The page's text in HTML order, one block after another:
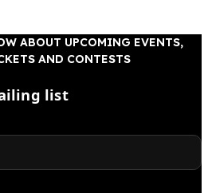
ABOUT UPCOMING EVENTS,
AND CONTESTS
list